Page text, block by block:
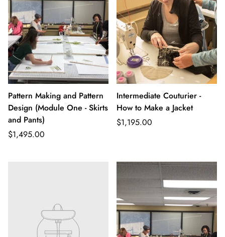
Pattern Making and Pattern
Design (Module One - Skirts
and Pants)
Regular
$1,495.00
Intermediate Couturier -
How to Make a Jacket
Regular
$1,195.00